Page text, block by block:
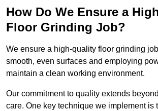
How Do We Ensure a
Floor Grinding Job?
We ensure a high-quality floor grinding
smooth, even surfaces and employing
maintain a clean working environment.
Our commitment to quality extends
care. One key technique we implement is